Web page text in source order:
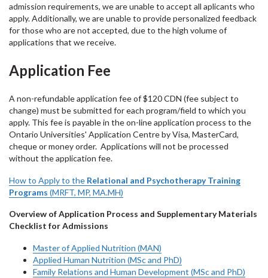
admission requirements, we are unable to accept all aplicants who
apply. Additionally, we are unable to provide personalized feedback
for those who are not accepted, due to the high volume of
applications that we receive.
Application Fee
A non-refundable application fee of $120 CDN (fee subject to
change) must be submitted for each program/field to which you
apply. This fee is payable in the on-line application process to the
Ontario Universities' Application Centre by Visa, MasterCard,
cheque or money order. Applications will not be processed
without the application fee.
How to Apply to the Relational and Psychotherapy Training
Programs (MRFT, MP, MA.MH)
Overview of Application Process and Supplementary Materials
Checklist for Admissions
Master of Applied Nutrition (MAN)
Applied Human Nutrition (MSc and PhD)
Family Relations and Human Development (MSc and PhD)